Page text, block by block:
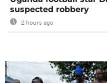
suspected robbery
2 hours ago